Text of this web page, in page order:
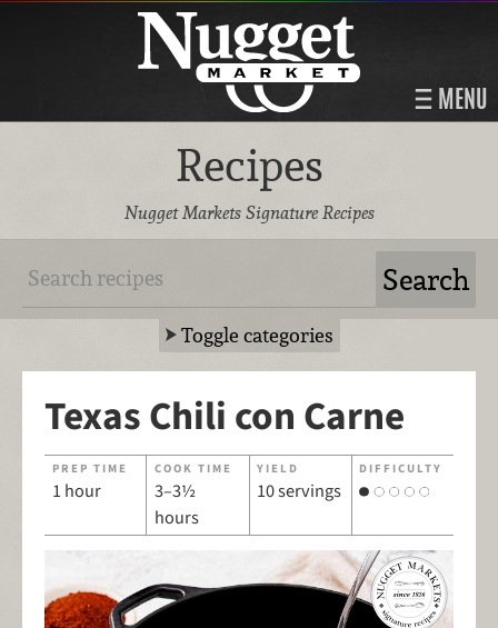
MENU
Recipes
Nugget Markets Signature Recipes
Toggle categories
Texas Chili con Carne
PREP TIME
1 hour
COOK TIME
3–3½
hours
YIELD
10 servings
DIFFICULTY